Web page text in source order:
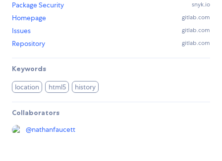
Package Security
snyk.io
Homepage gitlab.com
Issues gitlab.com
Repository gitlab.com
Keywords
location html5 history
Collaborators
@nathanfaucett